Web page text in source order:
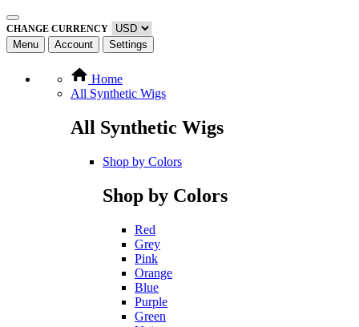
CHANGE CURRENCY
Menu Account Settings
Home
All Synthetic Wigs
All Synthetic Wigs
Shop by Colors
Shop by Colors
Red
Grey
Pink
Orange
Blue
Purple
Green